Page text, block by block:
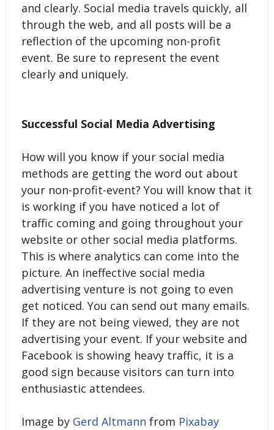
and clearly. Social media travels quickly, all
through the web, and all posts will be a
reflection of the upcoming non-profit
event. Be sure to represent the event
clearly and uniquely.
Successful Social Media Advertising
How will you know if your social media
methods are getting the word out about
your non-profit-event? You will know that it
is working if you have noticed a lot of
traffic coming and going throughout your
website or other social media platforms.
This is where analytics can come into the
picture. An ineffective social media
advertising venture is not going to even
get noticed. You can send out many emails.
If they are not being viewed, they are not
advertising your event. If your website and
Facebook is showing heavy traffic, it is a
good sign because visitors can turn into
enthusiastic attendees.
Image by Gerd Altmann from Pixabay